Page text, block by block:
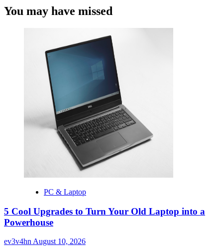
You may have missed
PC & Laptop
5 Cool Upgrades to Turn Your Old Laptop into a
Powerhouse
ev3v4hn August 10, 2026